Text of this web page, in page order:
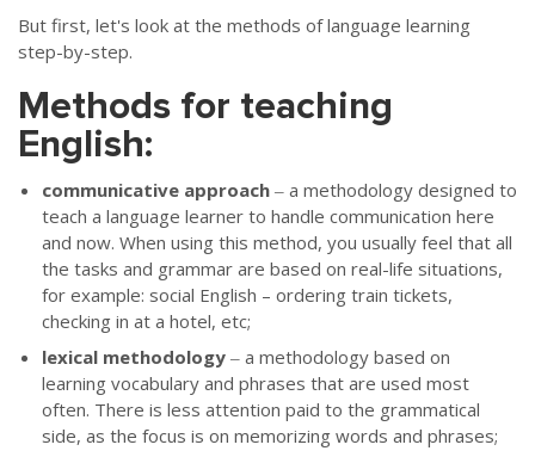
But first, let's look at the methods of language learning
step-by-step.
Methods for teaching
English:
communicative approach ‒ a methodology designed to
teach a language learner to handle communication here
and now. When using this method, you usually feel that all
the tasks and grammar are based on real-life situations,
for example: social English – ordering train tickets,
checking in at a hotel, etc;
lexical methodology ‒ a methodology based on
learning vocabulary and phrases that are used most
often. There is less attention paid to the grammatical
side, as the focus is on memorizing words and phrases;